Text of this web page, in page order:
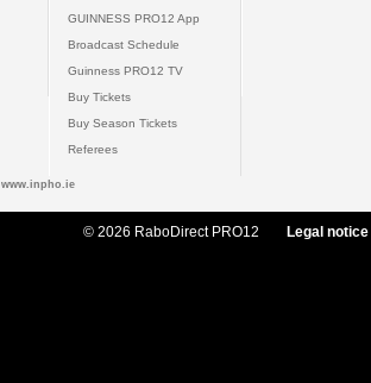
GUINNESS PRO12 App
Broadcast Schedule
Guinness PRO12 TV
Buy Tickets
Buy Season Tickets
Referees
www.inpho.ie
© 2026 RaboDirect PRO12 Legal notice